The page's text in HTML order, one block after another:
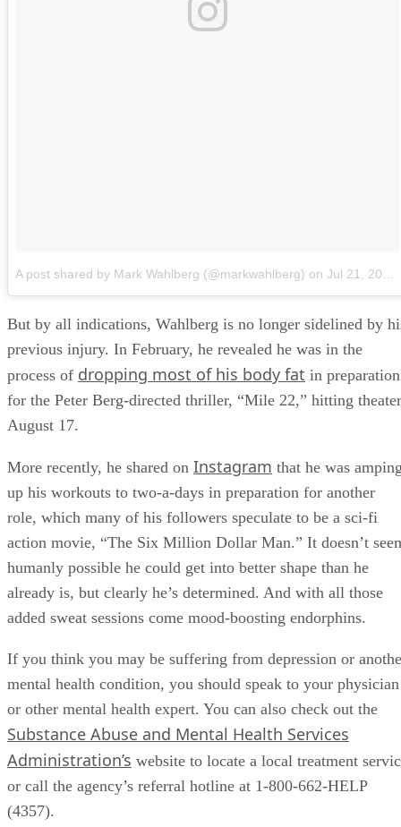
A post shared by Mark Wahlberg (@markwahlberg) on Jul 21, 2018 at 11:51am PDT
But by all indications, Wahlberg is no longer sidelined by
previous injury. In February, he revealed he was in the
process of dropping most of his body fat in preparation
for the Peter Berg-directed thriller, “Mile 22,” hitting
August 17.
More recently, he shared on Instagram that he was
up his workouts to two-a-days in preparation for another
role, which many of his followers speculate to be a sci-fi
action movie, “The Six Million Dollar Man.” It doesn’t
humanly possible he could get into better shape than he
already is, but clearly he’s determined. And with all those
added sweat sessions come mood-boosting endorphins.
If you think you may be suffering from depression or
mental health condition, you should speak to your physician
or other mental health expert. You can also check out the
Substance Abuse and Mental Health Services
Administration’s website to locate a local treatment
or call the agency’s referral hotline at 1-800-662-HELP
(4357).